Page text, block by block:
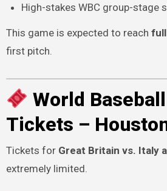
High-stakes WBC group-stage
This game is expected to reach
first pitch.
World
Tickets –
Tickets for Great Britain vs. Italy
extremely limited.